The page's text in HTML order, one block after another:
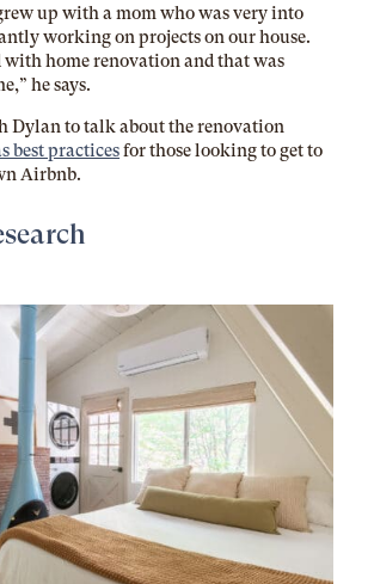
up with a mom who was very into
working on projects on our house.
with home renovation and that was
he says.
Dylan to talk about the renovation
best practicesfor those looking to get to
Airbnb.